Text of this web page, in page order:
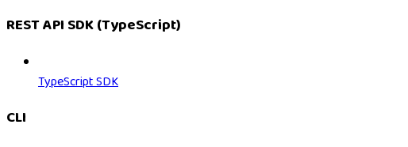
REST API SDK (TypeScript)
TypeScript SDK
CLI